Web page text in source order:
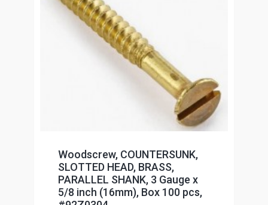
Woodscrew, COUNTERSUNK,
SLOTTED HEAD, BRASS,
PARALLEL SHANK, 3 Gauge x
5/8 inch (16mm), Box 100 pcs,